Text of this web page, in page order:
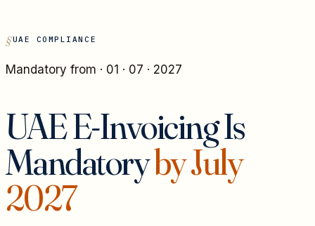
UAE COMPLIANCE
Mandatory from · 01 · 07 · 2027
UAE E-Invoicing Is
Mandatoryby July
2027